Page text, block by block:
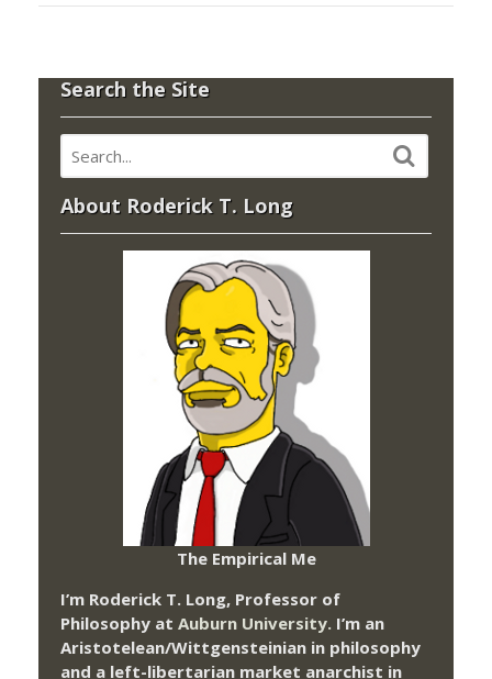
Search the Site
About Roderick T. Long
The Empirical Me
I’m Roderick T. Long, Professor of
Philosophy at Auburn University. I’m an
Aristotelean/Wittgensteinian in philosophy
and a left-libertarian market anarchist in